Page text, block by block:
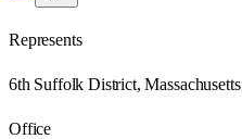
Represents
6th Suffolk District, Massachusetts
Office